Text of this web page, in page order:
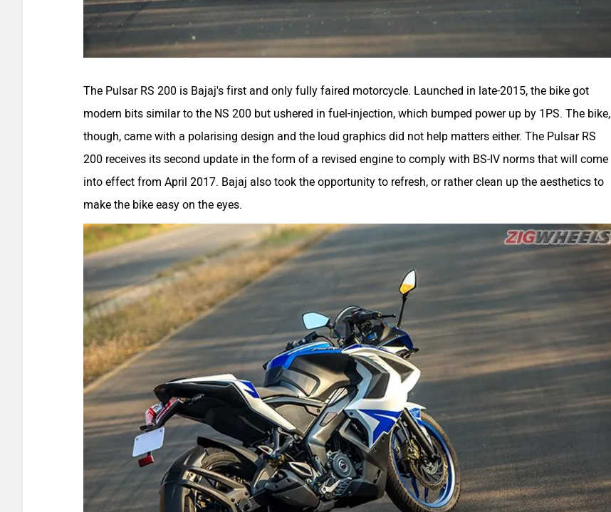
The Pulsar RS 200 is Bajaj's first and only fully faired motorcycle. Launched in late-2015, the bike got
modern bits similar to the NS 200 but ushered in fuel-injection, which bumped power up by 1PS. The bike,
though, came with a polarising design and the loud graphics did not help matters either. The Pulsar RS
200 receives its second update in the form of a revised engine to comply with BS-IV norms that will come
into effect from April 2017. Bajaj also took the opportunity to refresh, or rather clean up the aesthetics to
make the bike easy on the eyes.